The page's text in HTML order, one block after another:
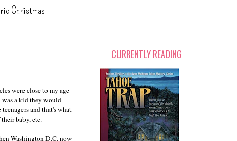
Christmas
were close to my age
was a kid they would
and that's what
baby, etc.
Washington D.C. now
CURRENTLY READING